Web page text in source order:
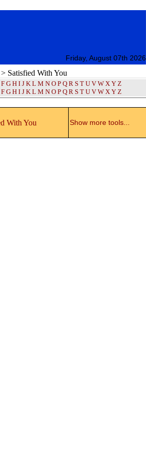
Friday, August 07th 2026
> Satisfied With You
F G H I J K L M N O P Q R S T U V W X Y Z
F G H I J K L M N O P Q R S T U V W X Y Z
Show more tools...